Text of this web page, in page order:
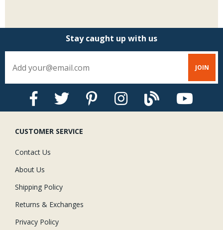
Stay caught up with us
CUSTOMER SERVICE
Contact Us
About Us
Shipping Policy
Returns & Exchanges
Privacy Policy